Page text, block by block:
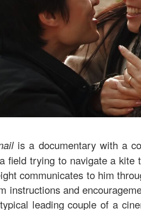
is a documentary with a
field trying to navigate a kite
communicates to him
instructions and
leading couple of a